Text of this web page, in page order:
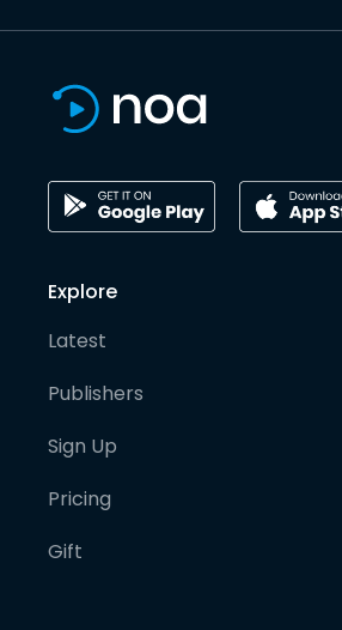
Explore
Latest
Publishers
Sign Up
Pricing
Gift